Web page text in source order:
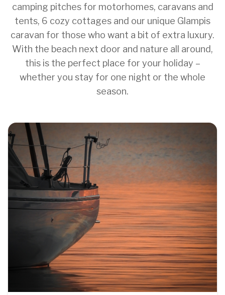
camping pitches for motorhomes, caravans and
tents, 6 cozy cottages and our unique Glampis
caravan for those who want a bit of extra luxury.
With the beach next door and nature all around,
this is the perfect place for your holiday –
whether you stay for one night or the whole
season.